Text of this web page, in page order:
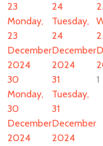
23
Monday,
23
December
2024
24
Tuesday,
24
December
2024
30
Monday,
30
December
2024
31
Tuesday,
31
December
2024
1